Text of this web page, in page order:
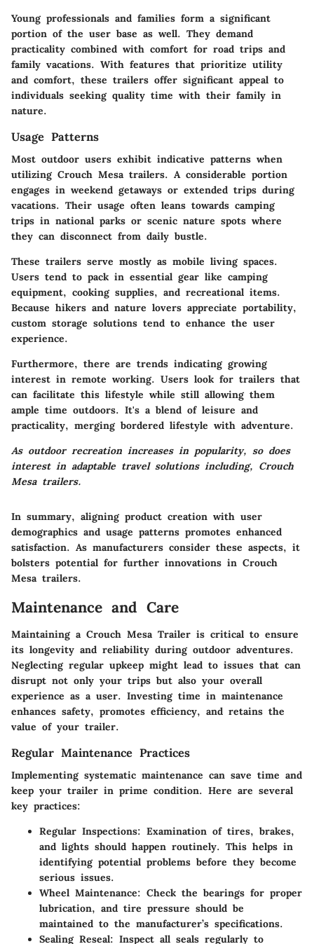
Young professionals and families form a significant
portion of the user base as well. They demand
practicality combined with comfort for road trips and
family vacations. With features that prioritize utility
and comfort, these trailers offer significant appeal to
individuals seeking quality time with their family in
nature.
Usage Patterns
Most outdoor users exhibit indicative patterns when
utilizing Crouch Mesa trailers. A considerable portion
engages in weekend getaways or extended trips during
vacations. Their usage often leans towards camping
trips in national parks or scenic nature spots where
they can disconnect from daily bustle.
These trailers serve mostly as mobile living spaces.
Users tend to pack in essential gear like camping
equipment, cooking supplies, and recreational items.
Because hikers and nature lovers appreciate portability,
custom storage solutions tend to enhance the user
experience.
Furthermore, there are trends indicating growing
interest in remote working. Users look for trailers that
can facilitate this lifestyle while still allowing them
ample time outdoors. It's a blend of leisure and
practicality, merging bordered lifestyle with adventure.
As outdoor recreation increases in popularity, so does
interest in adaptable travel solutions including, Crouch
Mesa trailers.
In summary, aligning product creation with user
demographics and usage patterns promotes enhanced
satisfaction. As manufacturers consider these aspects, it
bolsters potential for further innovations in Crouch
Mesa trailers.
Maintenance and Care
Maintaining a Crouch Mesa Trailer is critical to ensure
its longevity and reliability during outdoor adventures.
Neglecting regular upkeep might lead to issues that can
disrupt not only your trips but also your overall
experience as a user. Investing time in maintenance
enhances safety, promotes efficiency, and retains the
value of your trailer.
Regular Maintenance Practices
Implementing systematic maintenance can save time and
keep your trailer in prime condition. Here are several
key practices:
Regular Inspections: Examination of tires, brakes,
and lights should happen routinely. This helps in
identifying potential problems before they become
serious issues.
Wheel Maintenance: Check the bearings for proper
lubrication, and tire pressure should be
maintained to the manufacturer’s specifications.
Sealing Reseal: Inspect all seals regularly to